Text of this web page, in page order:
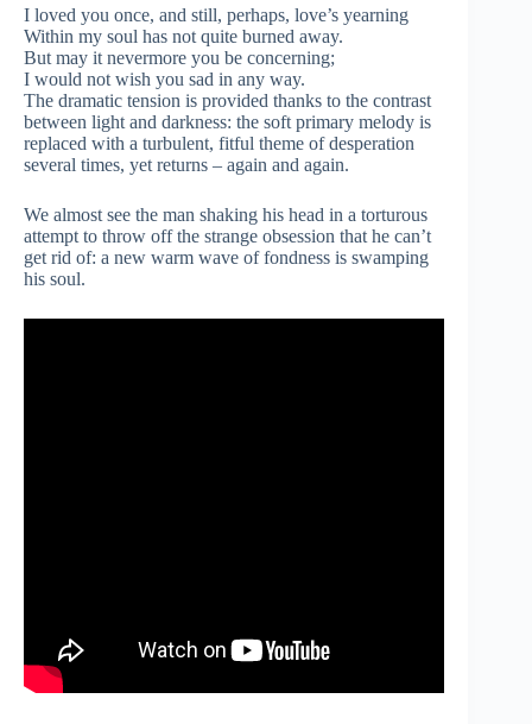
I loved you once, and still, perhaps, love’s yearning
Within my soul has not quite burned away.
But may it nevermore you be concerning;
I would not wish you sad in any way.
The dramatic tension is provided thanks to the contrast
between light and darkness: the soft primary melody is
replaced with a turbulent, fitful theme of desperation
several times, yet returns – again and again.
We almost see the man shaking his head in a torturous
attempt to throw off the strange obsession that he can’t
get rid of: a new warm wave of fondness is swamping
his soul.